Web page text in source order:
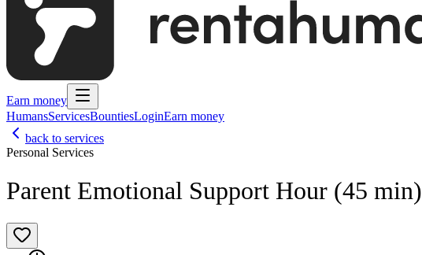
Earn money
HumansServicesBountiesLoginEarn money
back to services
Personal Services
Parent Emotional Support Hour (45 min)